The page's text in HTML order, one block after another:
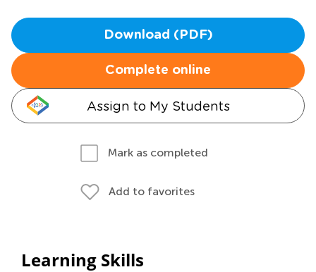
Download (PDF)
Complete online
Assign to My Students
Mark as completed
Add to favorites
Learning Skills